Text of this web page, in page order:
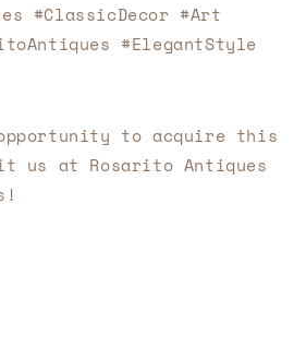
#ClassicDecor #Art
#ElegantStyle
to acquire this
us at Rosarito Antiques